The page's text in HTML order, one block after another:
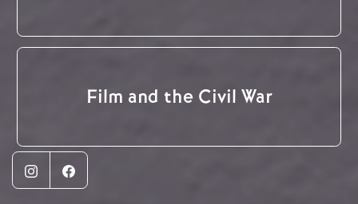
Film and the Civil War
InstagramFacebook